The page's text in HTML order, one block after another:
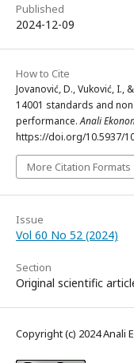
Published
2024-12-09
How to Cite
Jovanović, D., Vuković, I.,
14001 standards and
performance.Anali
https://doi.org/10.5937/
More Citation Formats
Issue
Vol 60 No 52 (2024)
Section
Original scientific
Copyright (c) 2024 Anali